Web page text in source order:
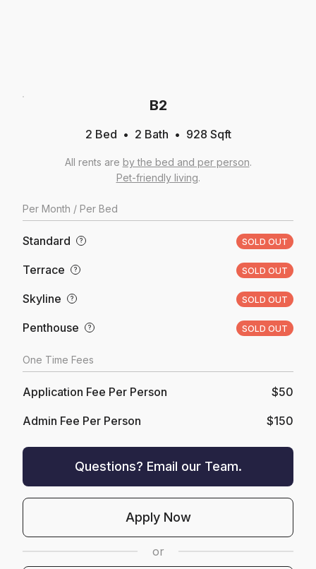
B2
2 Bed 2 Bath 928 Sqft
All rents are by the bed and per person.
Pet-friendly living.
Per Month / Per Bed
Standard ? SOLD OUT
Terrace ? SOLD OUT
Skyline ? SOLD OUT
Penthouse ? SOLD OUT
One Time Fees
Application Fee Per Person $50
Admin Fee Per Person $150
Questions? Email our Team.
Apply Now
or